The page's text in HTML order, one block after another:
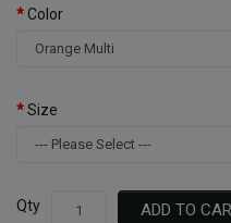
Color
Size
Qty ADD TO